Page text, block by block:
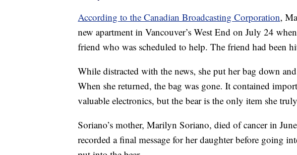
According to the Canadian Broadcasting Corporation,
new apartment in Vancouver’s West End on July 24
friend who was scheduled to help. The friend had been
While distracted with the news, she put her bag down
When she returned, the bag was gone. It contained
valuable electronics, but the bear is the only item she
Soriano’s mother, Marilyn Soriano, died of cancer in
recorded a final message for her daughter before going